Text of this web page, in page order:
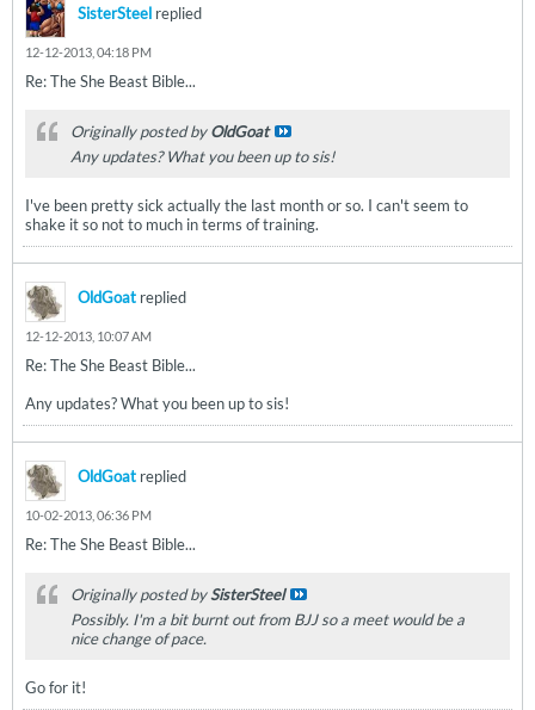
SisterSteel replied
12-12-2013, 04:18 PM
Re: The She Beast Bible...
Originally posted byOldGoat
Any updates? What you been up to sis!
I've been pretty sick actually the last month or so. I can't seem to
shake it so not to much in terms of training.
OldGoat replied
12-12-2013, 10:07 AM
Re: The She Beast Bible...
Any updates? What you been up to sis!
OldGoat replied
10-02-2013, 06:36 PM
Re: The She Beast Bible...
Originally posted bySisterSteel
Possibly. I'm a bit burnt out from BJJ so a meet would be a
nice change of pace.
Go for it!